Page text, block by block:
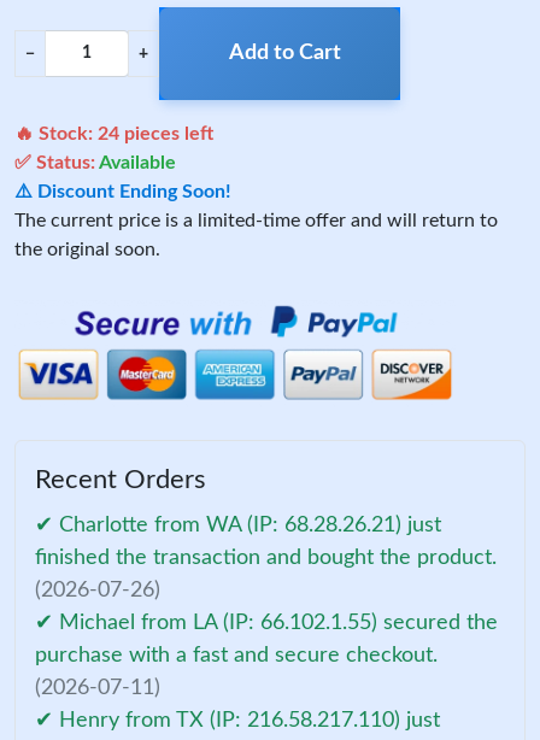
− + Add to Cart
🔥 Stock: 24 pieces left
✅ Status:Available
⚠️ Discount Ending Soon!
The current price is a limited-time offer and will return to
the original soon.
Recent Orders
✔ Charlotte from WA (IP: 68.28.26.21) just
finished the transaction and bought the product.
(2026-07-26)
✔ Michael from LA (IP: 66.102.1.55) secured the
purchase with a fast and secure checkout.
(2026-07-11)
✔ Henry from TX (IP: 216.58.217.110) just